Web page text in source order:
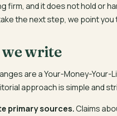
firm, and it does not hold or
the next step, we point
write
are a Your-Money-
approach is simple and
primary sources.Claims